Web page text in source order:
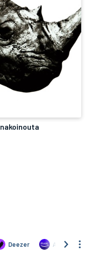
Deezer Amazon